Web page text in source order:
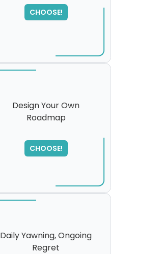
CHOOSE!
Design Your Own
Roadmap
CHOOSE!
please try again...
Daily Yawning, Ongoing
Regret